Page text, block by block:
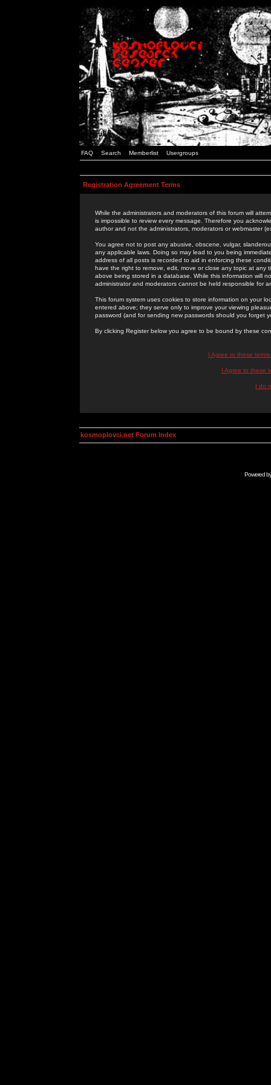
FAQ Search Memberlist Usergroups
Registration Agreement Terms
While the administrators and moderators of this forum will
is impossible to review every message. Therefore you
author and not the administrators, moderators or webmaster
You agree not to post any abusive, obscene, vulgar,
any applicable laws. Doing so may lead to you being
address of all posts is recorded to aid in enforcing these
have the right to remove, edit, move or close any topic at
above being stored in a database. While this information will
administrator and moderators cannot be held responsible for
This forum system uses cookies to store information on your
entered above; they serve only to improve your viewing
password (and for sending new passwords should you forget
By clicking Register below you agree to be bound by these
I Agree to these
I Agree to these
I do
kosmoplovci.net Forum Index
Powered